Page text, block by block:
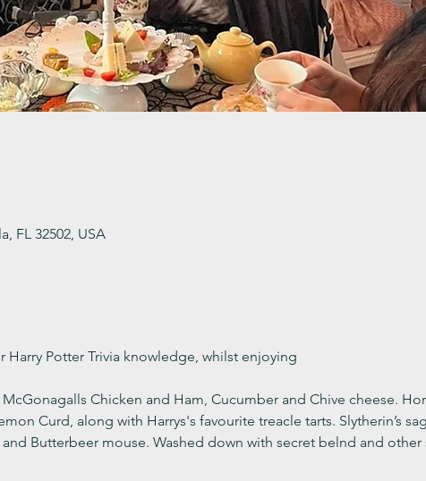
FL 32502, USA
Potter Trivia knowledge, whilst enjoying
Chicken and Ham, Cucumber and Chive cheese.
Curd, along with Harrys's favourite treacle tarts. Slytherin’s
Butterbeer mouse. Washed down with secret belnd and other